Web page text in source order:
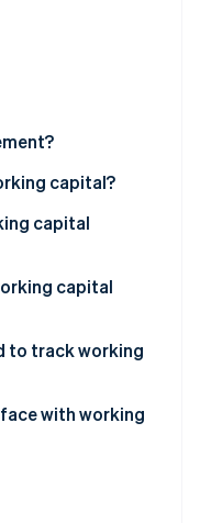
the economic
capital?
capital
capital
to track working
with working